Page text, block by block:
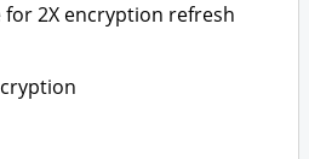
for 2X encryption refresh